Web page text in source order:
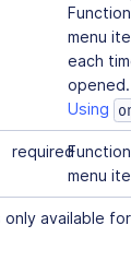
menu
each
Using
required
menu
available